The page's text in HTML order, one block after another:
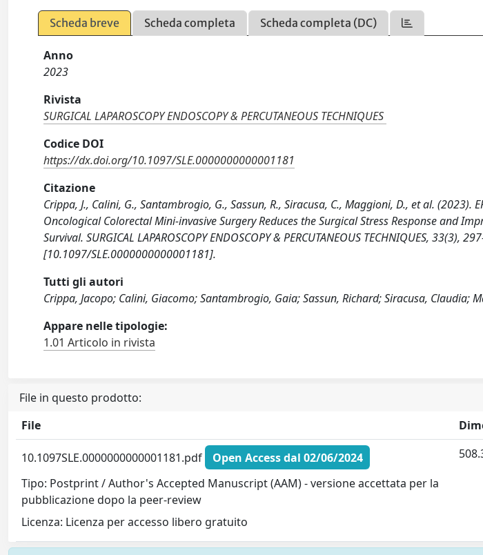
Scheda breve Scheda completa Scheda completa (DC)
Anno
2023
Rivista
SURGICAL LAPAROSCOPY ENDOSCOPY & PERCUTANEOUS TECHNIQUES
Codice DOI
https://dx.doi.org/10.1097/SLE.0000000000001181
Citazione
Crippa, J., Calini, G., Santambrogio, G., Sassun, R., Siracusa, C., Maggioni, D., et al. (2023).
Oncological Colorectal Mini-invasive Surgery Reduces the Surgical Stress Response and
Survival. SURGICAL LAPAROSCOPY ENDOSCOPY & PERCUTANEOUS TECHNIQUES, 33(3),
[10.1097/SLE.0000000000001181].
Tutti gli autori
Crippa, Jacopo; Calini, Giacomo; Santambrogio, Gaia; Sassun, Richard; Siracusa, Claudia;
Appare nelle tipologie:
1.01 Articolo in rivista
File in questo prodotto:
File
10.1097SLE.0000000000001181.pdf
Open Access dal 02/06/2024
Tipo: Postprint / Author's Accepted Manuscript (AAM) - versione accettata per la
pubblicazione dopo la peer-review
Licenza: Licenza per accesso libero gratuito